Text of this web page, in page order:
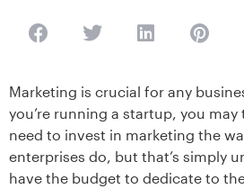
Marketing is crucial for any
you’re running a startup, you may
need to invest in marketing the
enterprises do, but that’s simply
have the budget to dedicate to